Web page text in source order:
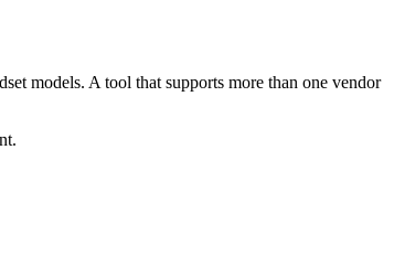
models. A tool that supports more than one vendor